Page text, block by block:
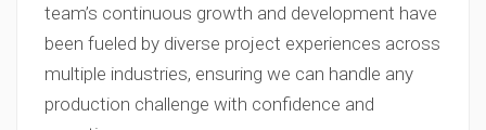
team’s continuous growth and development have
been fueled by diverse project experiences across
multiple industries, ensuring we can handle any
production challenge with confidence and